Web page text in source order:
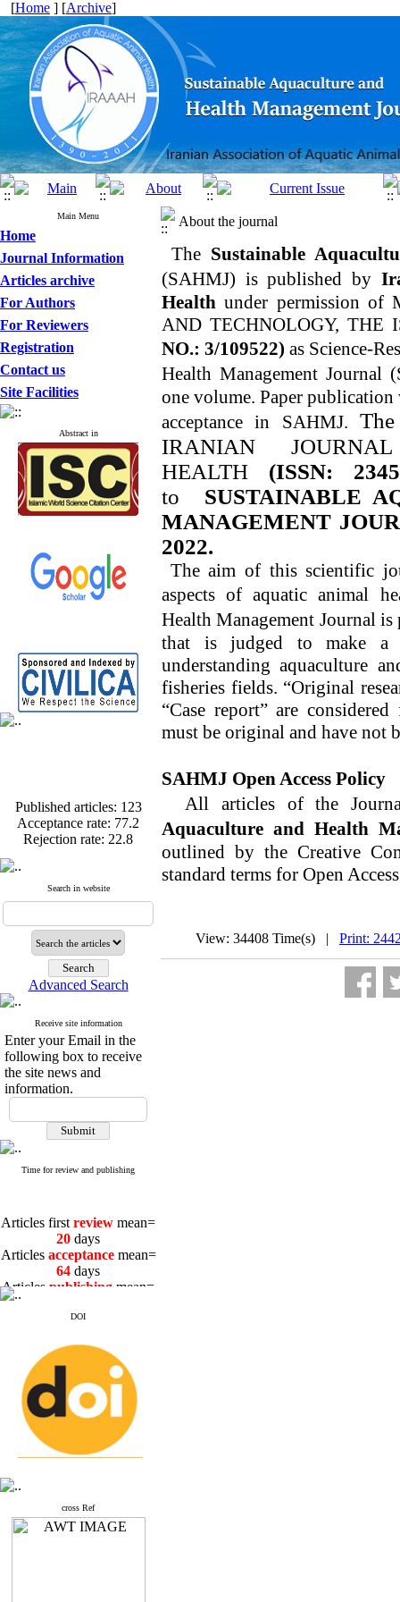
[Home ] [Archive]
Main Menu
Home
Journal Information
Articles archive
For Authors
For Reviewers
Registration
Contact us
Site Facilities
Abstract in
Published articles: 123
Acceptance rate: 77.2
Rejection rate: 22.8
Acceptance rate:77.2
Rejection rate:22.8
Search in website
Advanced Search
Receive site information
Enter your Email in the
following box to receive
the site news and
information.
Time for review and publishing
Articles first review mean=
20 days
Articles acceptance mean=
64 days
Articles publishing mean=
Articles firstreview
mean=
20days
Articles
mean=
Articlespublishingmean=
DOI
cross Ref
About the journal
The Sustainable
(SAHMJ) is published by
Healthunder permission of
AND TECHNOLOGY,
NO.: 3/109522)as Science-
Health Management Journal(
one volume. Paper
acceptance in SAHMJ.
IRANIAN
HEALTH (ISSN:
to
SUSTAINABLE
MANAGEMENT
2022.
The aim of this scientific
aspects of aquatic animal
Health Management Journalis
that is judged to make a
understanding aquaculture
fisheries fields. “Original
“Case report” are
must be original and have not
SAHMJ Open Access Policy
All articles of the
Aquaculture and Health
outlined by the Creative
standard terms for Open
View: 34408 Time(s) | Print: